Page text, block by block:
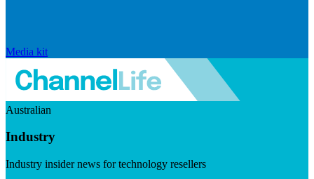
Media kit
Australian
Industry
Industry insider news for technology resellers